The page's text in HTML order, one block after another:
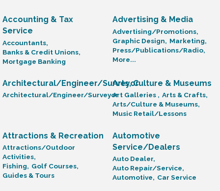
Accounting & Tax
Service
Accountants,
Banks & Credit Unions,
Mortgage Banking
Advertising & Media
Advertising/Promotions,
Graphic Design, Marketing,
Press/Publications/Radio,
More...
Architectural/Engineer/Surveyor
Architectural/Engineer/Surveyor
Arts, Culture & Museums
Art Galleries , Arts & Crafts,
Arts/Culture & Museums,
Music Retail/Lessons
Attractions & Recreation
Attractions/Outdoor
Activities,
Fishing, Golf Courses,
Guides & Tours
Automotive
Service/Dealers
Auto Dealer,
Auto Repair/Service,
Automotive, Car Service